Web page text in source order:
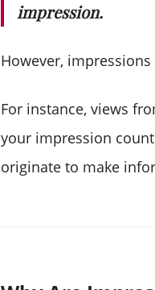
impression.
However,
For instance, views
your impression
originate to make